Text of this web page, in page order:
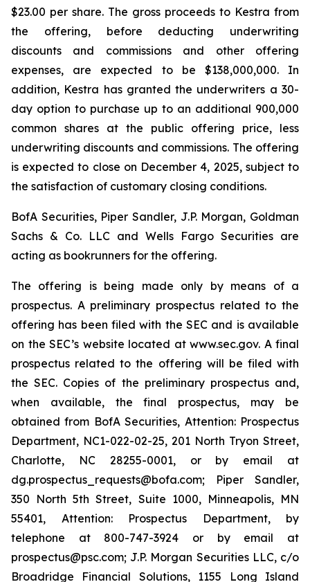
$23.00 per share. The gross proceeds to Kestra from
the offering, before deducting underwriting
discounts and commissions and other offering
expenses, are expected to be $138,000,000. In
addition, Kestra has granted the underwriters a 30-
day option to purchase up to an additional 900,000
common shares at the public offering price, less
underwriting discounts and commissions. The offering
is expected to close on December 4, 2025, subject to
the satisfaction of customary closing conditions.
BofA Securities, Piper Sandler, J.P. Morgan, Goldman
Sachs & Co. LLC and Wells Fargo Securities are
acting as bookrunners for the offering.
The offering is being made only by means of a
prospectus. A preliminary prospectus related to the
offering has been filed with the SEC and is available
on the SEC’s website located at www.sec.gov. A final
prospectus related to the offering will be filed with
the SEC. Copies of the preliminary prospectus and,
when available, the final prospectus, may be
obtained from BofA Securities, Attention: Prospectus
Department, NC1-022-02-25, 201 North Tryon Street,
Charlotte, NC 28255-0001, or by email at
dg.prospectus_requests@bofa.com; Piper Sandler,
350 North 5th Street, Suite 1000, Minneapolis, MN
55401, Attention: Prospectus Department, by
telephone at 800-747-3924 or by email at
prospectus@psc.com; J.P. Morgan Securities LLC, c/o
Broadridge Financial Solutions, 1155 Long Island